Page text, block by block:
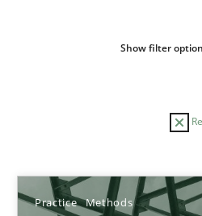
Show filter
Practice Methods
Sort by